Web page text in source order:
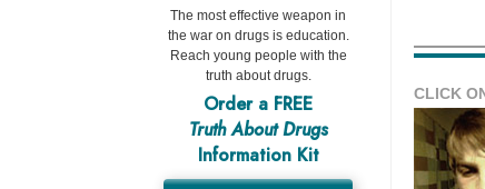
CLICK
The most effective weapon in
the war on drugs is education.
Reach young people with the
truth about drugs.
Order a FREE
Truth About Drugs
Information Kit